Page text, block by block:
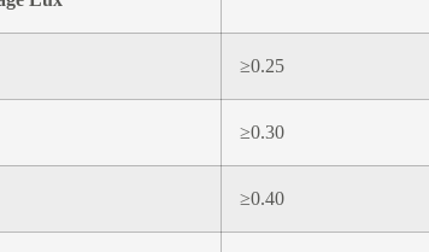
≥0.25
≥0.30
≥0.40